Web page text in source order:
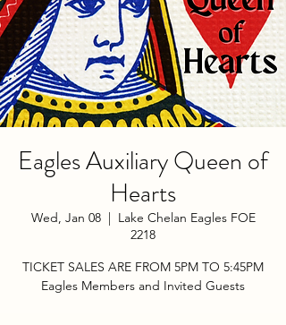
Eagles Auxiliary Queen of
Hearts
Wed, Jan 08
  |
Lake Chelan Eagles FOE
2218
TICKET SALES ARE FROM 5PM TO 5:45PM
Eagles Members and Invited Guests